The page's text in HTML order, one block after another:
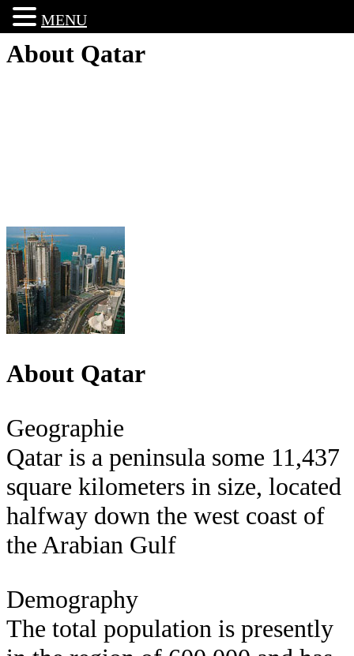
About Qatar
About Qatar
Geographie
Qatar is a peninsula some 11,437
square kilometers in size, located
halfway down the west coast of
the Arabian Gulf
Demography
The total population is presently
MENU